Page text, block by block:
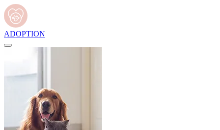
ADOPTION